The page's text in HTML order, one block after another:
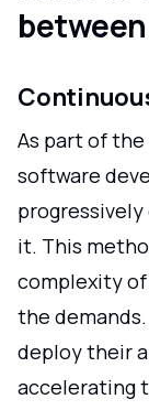
As part of
software
it. This
complexity
the
deploy their
accelerating